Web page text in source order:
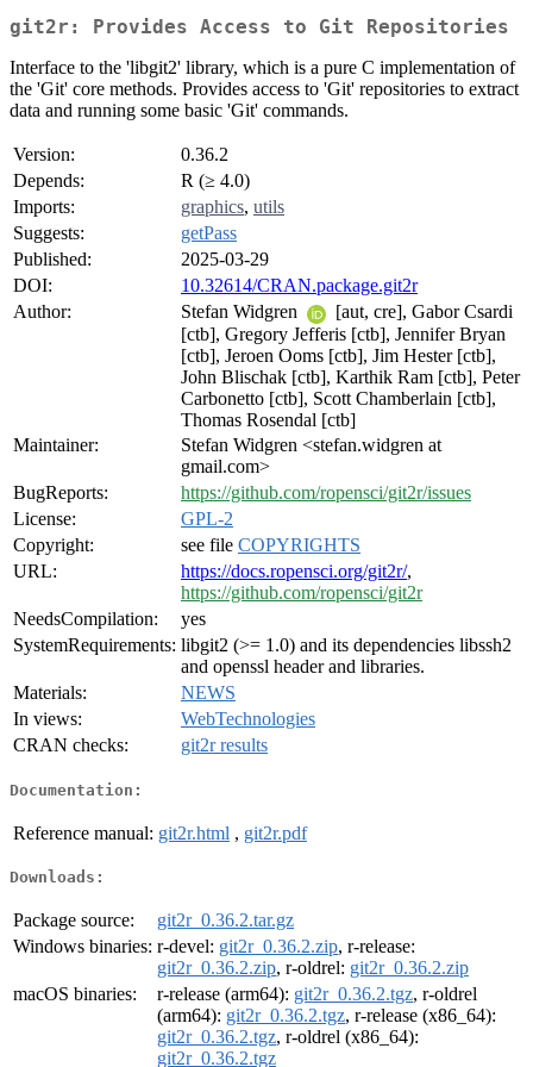
git2r: Provides Access to Git Repositories
Interface to the 'libgit2' library, which is a pure C implementation of
the 'Git' core methods. Provides access to 'Git' repositories to extract
data and running some basic 'Git' commands.
Version:
0.36.2
Depends:
R (≥ 4.0)
Imports:
graphics, utils
Suggests:
getPass
Published:
2025-03-29
DOI:
10.32614/CRAN.package.git2r
Author:
Stefan Widgren
[aut, cre], Gabor Csardi
[ctb], Gregory Jefferis [ctb], Jennifer Bryan
[ctb], Jeroen Ooms [ctb], Jim Hester [ctb],
John Blischak [ctb], Karthik Ram [ctb], Peter
Carbonetto [ctb], Scott Chamberlain [ctb],
Thomas Rosendal [ctb]
Maintainer:
Stefan Widgren <stefan.widgren at
gmail.com>
BugReports:
https://github.com/ropensci/git2r/issues
License:
GPL-2
Copyright:
see file COPYRIGHTS
URL:
https://docs.ropensci.org/git2r/,
https://github.com/ropensci/git2r
NeedsCompilation:
yes
SystemRequirements: libgit2 (>= 1.0) and its dependencies libssh2
and openssl header and libraries.
Materials:
NEWS
In views:
WebTechnologies
CRAN checks:
git2r results
Documentation:
Reference manual: git2r.html , git2r.pdf
Downloads:
Package source:
git2r_0.36.2.tar.gz
Windows binaries: r-devel: git2r_0.36.2.zip, r-release:
git2r_0.36.2.zip, r-oldrel: git2r_0.36.2.zip
macOS binaries:
r-release (arm64): git2r_0.36.2.tgz, r-oldrel
(arm64): git2r_0.36.2.tgz, r-release (x86_64):
git2r_0.36.2.tgz, r-oldrel (x86_64):
git2r_0.36.2.tgz